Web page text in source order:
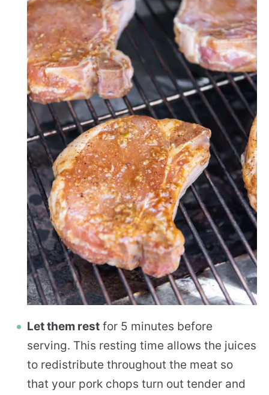
Let them rest for 5 minutes before
serving. This resting time allows the juices
to redistribute throughout the meat so
that your pork chops turn out tender and